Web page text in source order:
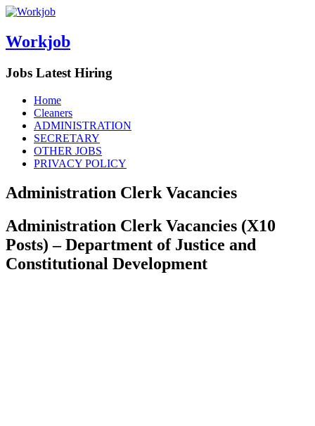
Workjob
Jobs Latest Hiring
Menu
Skip
content
Home
Cleaners
ADMINISTRATION
SECRETARY
OTHER JOBS
PRIVACY POLICY
Administration Clerk Vacancies
Administration Clerk Vacancies (X10
Posts) – Department of Justice and
Constitutional Development